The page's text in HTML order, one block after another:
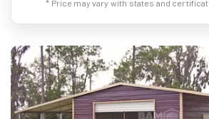
* Price may vary with states and